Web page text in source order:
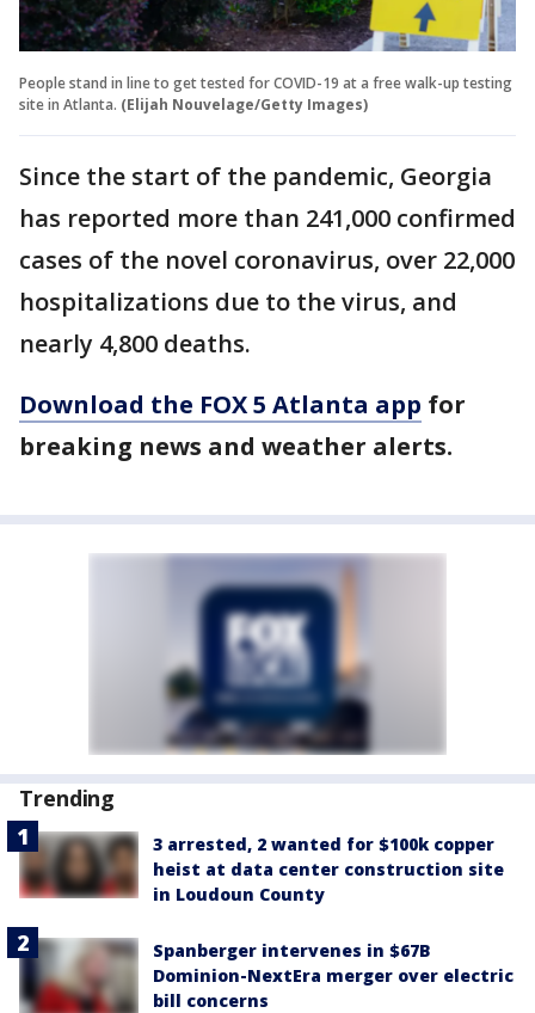
People stand in line to get tested for COVID-19 at a free walk-up testing
site in Atlanta. (Elijah Nouvelage/Getty Images)
Since the start of the pandemic, Georgia
has reported more than 241,000 confirmed
cases of the novel coronavirus, over 22,000
hospitalizations due to the virus, and
nearly 4,800 deaths.
Download the FOX 5 Atlanta app for
breaking news and weather alerts.
Trending
3 arrested, 2 wanted for $100k copper
heist at data center construction site
in Loudoun County
Spanberger intervenes in $67B
Dominion-NextEra merger over electric
bill concerns